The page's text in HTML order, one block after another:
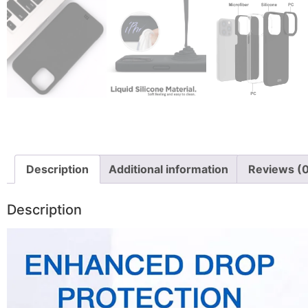
Description Additional information Reviews
Description